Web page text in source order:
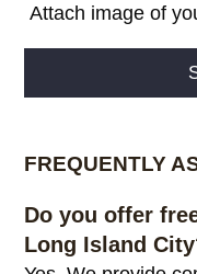
Attach image of
FREQUENTLY
Do you offer
Long Island